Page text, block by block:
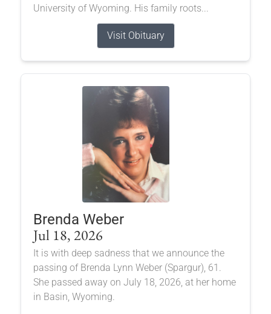
University of Wyoming. His family roots...
Visit Obituary
Brenda Weber
Jul 18, 2026
It is with deep sadness that we announce the
passing of Brenda Lynn Weber (Spargur), 61.
She passed away on July 18, 2026, at her home
in Basin, Wyoming.